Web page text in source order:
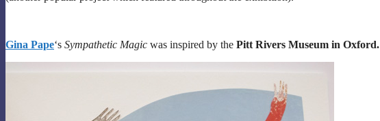
Gina Pape‘s Sympathetic Magic was inspired by the Pitt Rivers Museum in Oxford.